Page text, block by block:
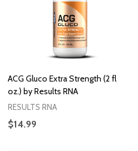
ACG Gluco Extra Strength (2 fl
oz.) by Results RNA
RESULTS RNA
$14.99